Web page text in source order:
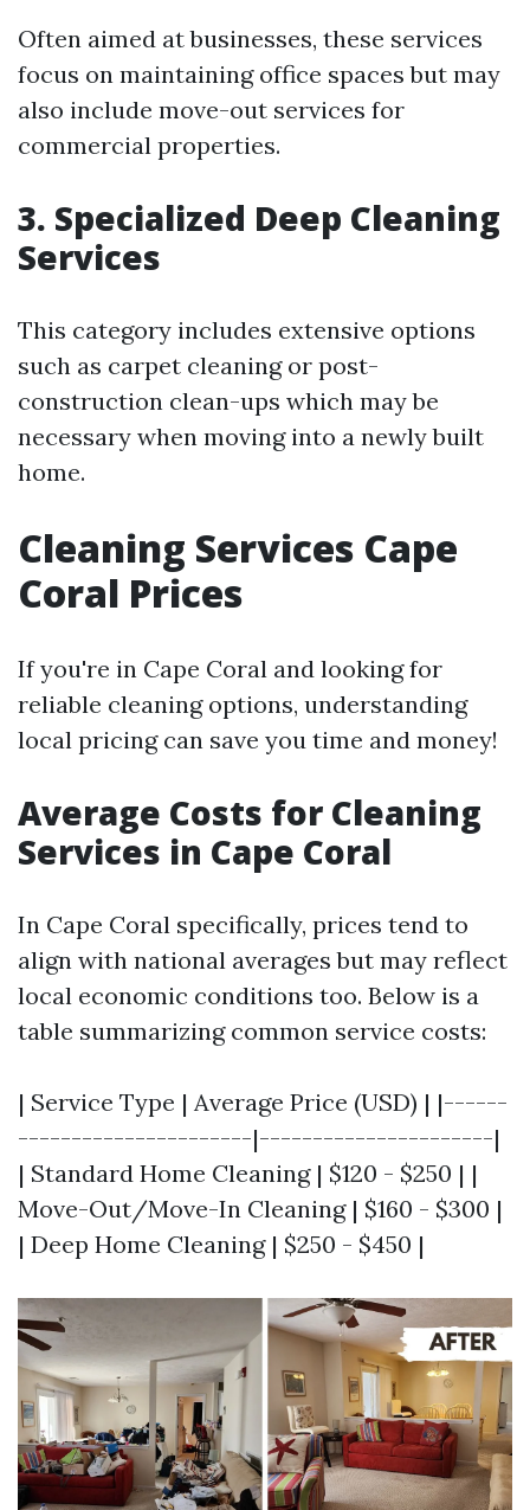
Often aimed at businesses, these services
focus on maintaining office spaces but may
also include move-out services for
commercial properties.
3. Specialized Deep Cleaning
Services
This category includes extensive options
such as carpet cleaning or post-
construction clean-ups which may be
necessary when moving into a newly built
home.
Cleaning Services Cape
Coral Prices
If you're in Cape Coral and looking for
reliable cleaning options, understanding
local pricing can save you time and money!
Average Costs for Cleaning
Services in Cape Coral
In Cape Coral specifically, prices tend to
align with national averages but may reflect
local economic conditions too. Below is a
table summarizing common service costs:
| Service Type | Average Price (USD) | |------
----------------------|----------------------|
| Standard Home Cleaning | $120 - $250 | |
Move-Out/Move-In Cleaning | $160 - $300 |
| Deep Home Cleaning | $250 - $450 |